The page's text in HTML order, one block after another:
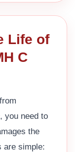
Life of
C
, you need to
the
are simple: